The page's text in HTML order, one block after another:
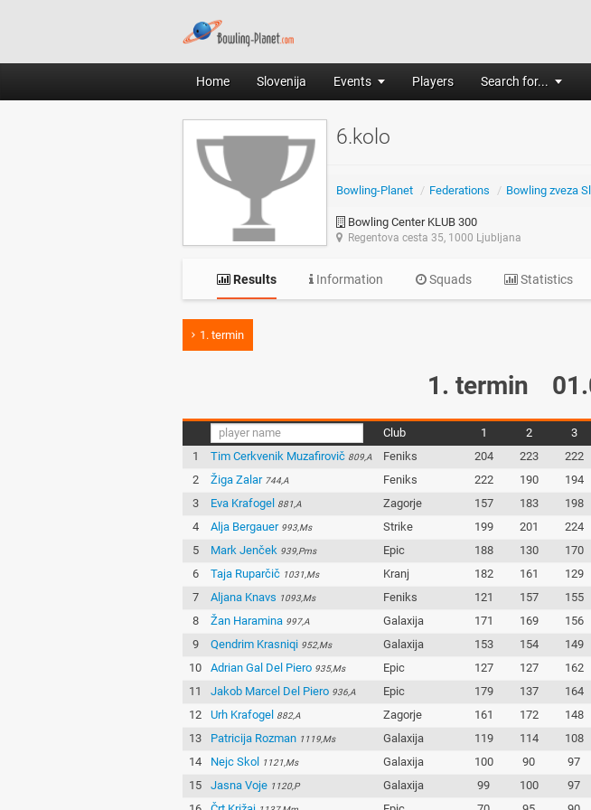
Home Slovenija Events Players Search for...
6.kolo
Bowling-Planet / Federations / Bowling zveza
Bowling Center KLUB 300
Regentova cesta 35, 1000 Ljubljana
Results Information Squads Statistics
1. termin
1. termin
Club 1 2 3
1
Tim Cerkvenik Muzafirovič 809,A Feniks 204 223 222
2
Žiga Zalar 744,A Feniks 222 190 194
3
Eva Krafogel 881,A Zagorje 157 183 198
4
Alja Bergauer 993,Ms Strike 199 201 224
5
Mark Jenček 939,Pms Epic 188 130 170
6
Taja Ruparčič 1031,Ms Kranj 182 161 129
7
Aljana Knavs 1093,Ms Feniks 121 157 155
8
Žan Haramina 997,A Galaxija 171 169 156
9
Qendrim Krasniqi 952,Ms Galaxija 153 154 149
10
Adrian Gal Del Piero 935,Ms Epic 127 127 162
11
Jakob Marcel Del Piero 936,A Epic 179 137 164
12
Urh Krafogel 882,A Zagorje 161 172 148
13
Patricija Rozman 1119,Ms Galaxija 119 114 108
14
Nejc Skol 1121,Ms Galaxija 100 90 97
15
Jasna Voje 1120,P Galaxija 99 100 97